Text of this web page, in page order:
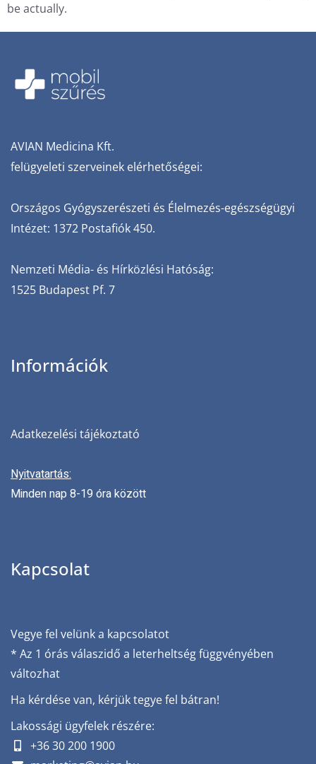
be actually.
AVIAN‌ ‌Medicina‌ ‌Kft.‌
‌felügyeleti‌ ‌szerveinek‌ ‌elérhetőségei:‌
Országos‌ ‌Gyógyszerészeti‌ ‌és‌ ‌Élelmezés-egészségügyi‌
‌Intézet:‌ ‌1372‌ ‌Postafiók‌ ‌450.‌ ‌
Nemzeti‌ ‌Média-‌ ‌és‌ ‌Hírközlési‌ ‌Hatóság:‌
‌1525‌ ‌Budapest‌ ‌Pf.‌ ‌7
Információk
Adatkezelési tájékoztató
Nyitvatartás:
Minden nap 8-19 óra között
Kapcsolat
Vegye fel velünk a kapcsolatot
* Az 1 órás válaszidő a leterheltség függvényében
változhat
Ha kérdése van, kérjük tegye fel bátran!
Lakossági ügyfelek részére:
+36 30 200 1900